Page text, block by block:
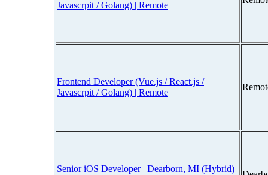
Javascrpit / Golang) | Remote
Frontend Developer (Vue.js / React.js /
Javascrpit / Golang) | Remote
Senior iOS Developer | Dearborn, MI (Hybrid)